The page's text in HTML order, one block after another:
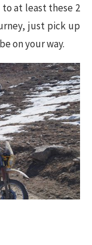
at least these 2
just pick up
on your way.